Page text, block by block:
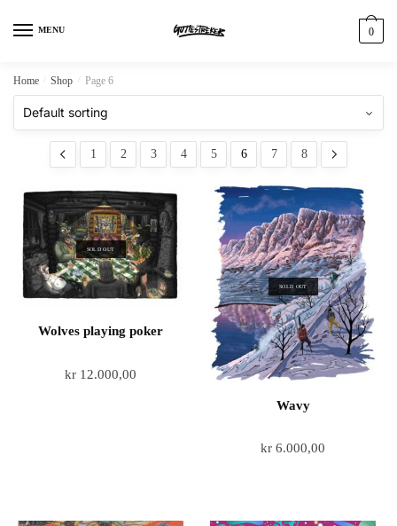
MENU 0
Home Shop Page 6
1 2 3 4 5 6 7 8
SOLD OUT
Wolves playing poker
kr 12.000,00
SOLD OUT
Wavy
kr 6.000,00